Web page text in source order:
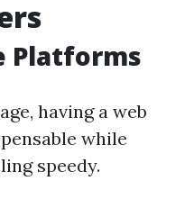
Platforms
having a web
while
speedy.